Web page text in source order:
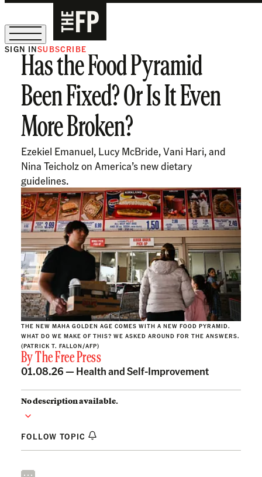
The Free Press Is Hiring!
SIGN INSUBSCRIBE
Has the Food Pyramid
Been Fixed? Or Is It Even
More Broken?
Ezekiel Emanuel, Lucy McBride, Vani Hari, and
Nina Teicholz on America’s new dietary
guidelines.
THE NEW MAHA GOLDEN AGE COMES WITH A NEW FOOD PYRAMID.
WHAT DO WE MAKE OF THIS? WE ASKED AROUND FOR THE ANSWERS.
(PATRICK T. FALLON/AFP)
ByThe Free Press
01.08.26 — Health and Self-Improvement
No description available.
FOLLOW TOPIC